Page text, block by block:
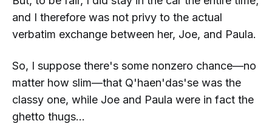
and I therefore was not privy to the actual
verbatim exchange between her, Joe, and Paula.
So, I suppose there's some nonzero chance—no
matter how slim—that Q'haen'das'se was the
classy one, while Joe and Paula were in fact the
ghetto thugs...